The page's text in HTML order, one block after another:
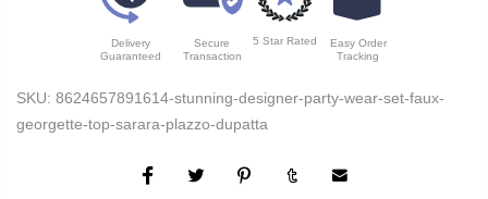
Delivery
Guaranteed
Secure
Transaction
5 Star Rated
Easy Order
Tracking
SKU: 8624657891614-stunning-designer-party-wear-set-faux-
georgette-top-sarara-plazzo-dupatta